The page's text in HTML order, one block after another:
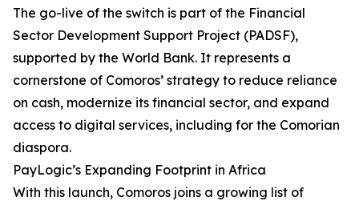
The go-live of the switch is part of the Financial
Sector Development Support Project (PADSF),
supported by the World Bank. It represents a
cornerstone of Comoros’ strategy to reduce reliance
on cash, modernize its financial sector, and expand
access to digital services, including for the Comorian
diaspora.
PayLogic’s Expanding Footprint in Africa
With this launch, Comoros joins a growing list of